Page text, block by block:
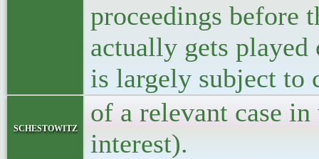
proceedings before
actually gets
is largely subject to
schestowitz
of a relevant case
interest).